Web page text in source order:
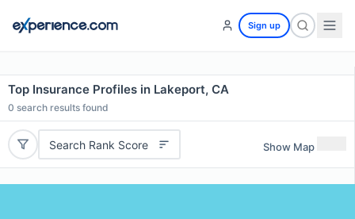
Sign up
Top Insurance Profiles in Lakeport, CA
0 search results found
Search Rank Score Show Map